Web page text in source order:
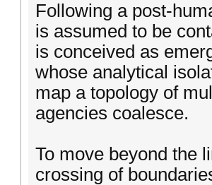
Following a post-
is assumed to be
is conceived as
whose analytical
map a topology of
agencies coalesce.
To move beyond the
crossing of